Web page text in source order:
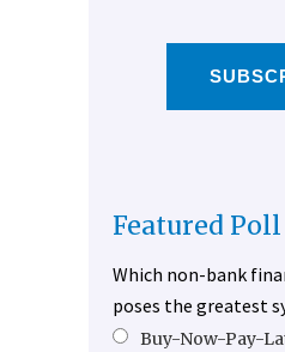
Featured Poll
Which non-bank
poses the greatest
Buy-Now-Pay-